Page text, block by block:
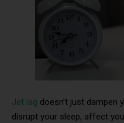
Jet lag doesn’t just dampen
disrupt your sleep, affect